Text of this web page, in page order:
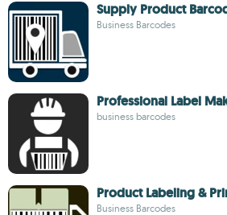
Supply Product
Business Barcodes
Professional Label
business barcodes
Product Labeling &
Business Barcodes